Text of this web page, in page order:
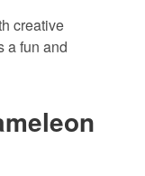
creative
a fun and